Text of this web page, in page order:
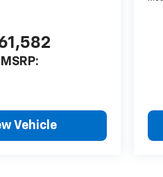
MSRP:
Vehicle